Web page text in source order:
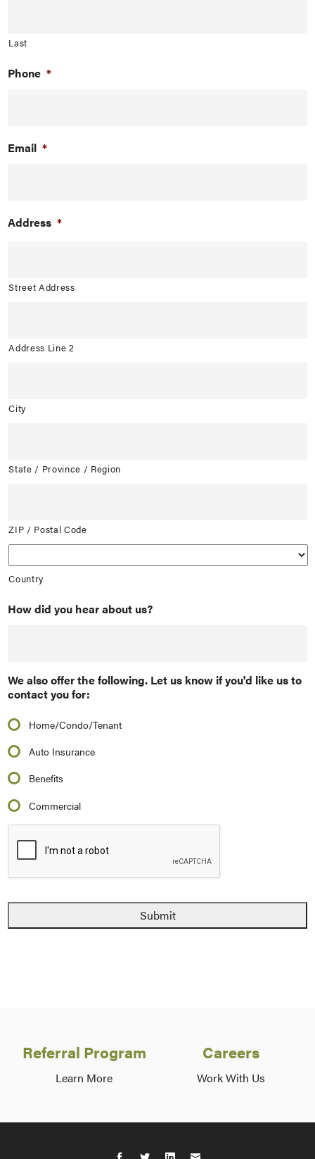
Last
Phone *
Email *
Address *
Street Address
Address Line 2
City
State / Province / Region
ZIP / Postal Code
Country
How did you hear about us?
We also offer the following. Let us know if you'd like us to
contact you for:
Home/Condo/Tenant
Auto Insurance
Benefits
Commercial
Referral Program
Learn More
Careers
Work With Us